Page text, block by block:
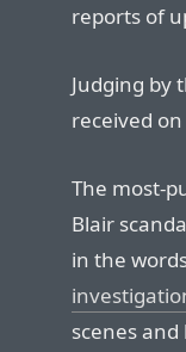
reports of
Judging by
received
The most-
Blair
in the
scenes